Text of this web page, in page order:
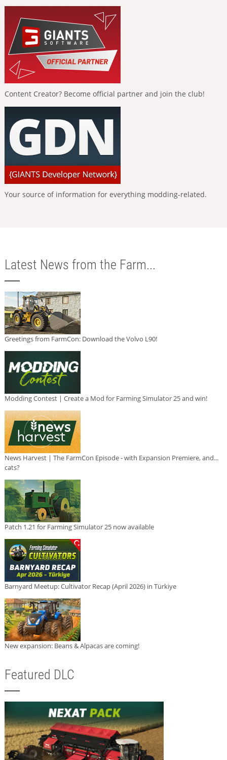
Content Creator? Become official partner and join the club!
Your source of information for everything modding-related.
Latest News from the Farm...
Greetings from FarmCon: Download the Volvo L90!
Modding Contest | Create a Mod for Farming Simulator 25 and win!
News Harvest | The FarmCon Episode - with Expansion Premiere, and...
cats?
Patch 1.21 for Farming Simulator 25 now available
Barnyard Meetup: Cultivator Recap (April 2026) in Türkiye
New expansion: Beans & Alpacas are coming!
Featured DLC